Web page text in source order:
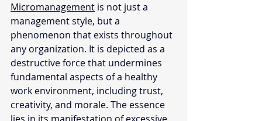
Micromanagement is not just a
management style, but a
phenomenon that exists throughout
any organization. It is depicted as a
destructive force that undermines
fundamental aspects of a healthy
work environment, including trust,
creativity, and morale. The essence